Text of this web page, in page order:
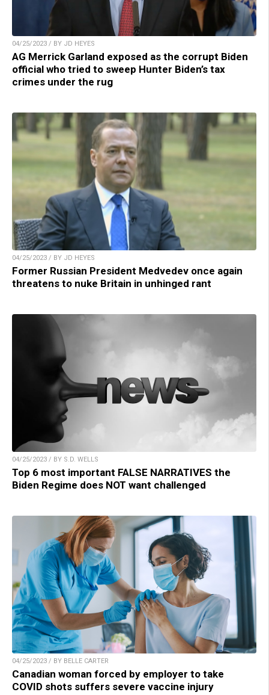
04/25/2023 / BY JD HEYES
AG Merrick Garland exposed as the corrupt Biden
official who tried to sweep Hunter Biden’s tax
crimes under the rug
04/25/2023 / BY JD HEYES
Former Russian President Medvedev once again
threatens to nuke Britain in unhinged rant
04/25/2023 / BY S.D. WELLS
Top 6 most important FALSE NARRATIVES the
Biden Regime does NOT want challenged
04/25/2023 / BY BELLE CARTER
Canadian woman forced by employer to take
COVID shots suffers severe vaccine injury